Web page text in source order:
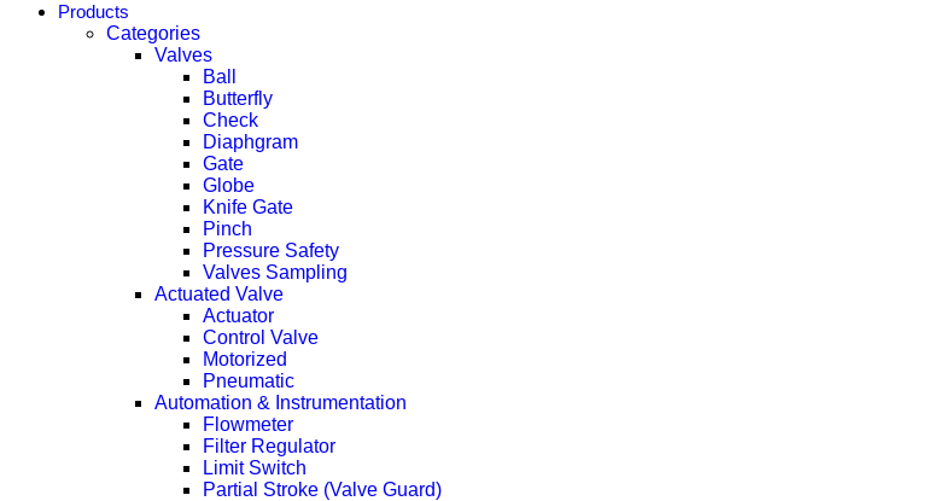
Products
Categories
Valves
Ball
Butterfly
Check
Diaphgram
Gate
Globe
Knife Gate
Pinch
Pressure Safety
Valves Sampling
Actuated Valve
Actuator
Control Valve
Motorized
Pneumatic
Automation & Instrumentation
Flowmeter
Filter Regulator
Limit Switch
Partial Stroke (Valve Guard)